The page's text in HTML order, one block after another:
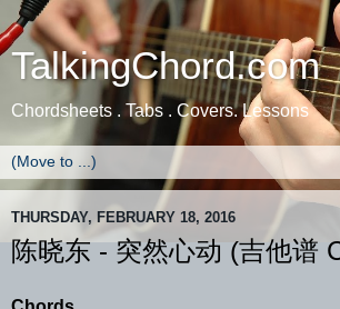
TalkingChord.com
Chordsheets . Tabs . Covers. Lessons
THURSDAY, FEBRUARY 18, 2016
陈晓东 - 突然心动 (吉他谱